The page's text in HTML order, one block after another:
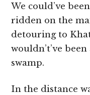
We could’ve
ridden on the
detouring to
wouldn’t’ve
swamp.
In the distance